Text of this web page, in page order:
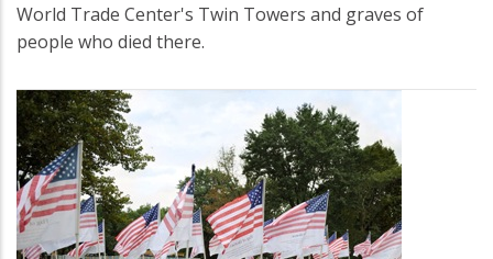
World Trade Center's Twin Towers and graves of
people who died there.